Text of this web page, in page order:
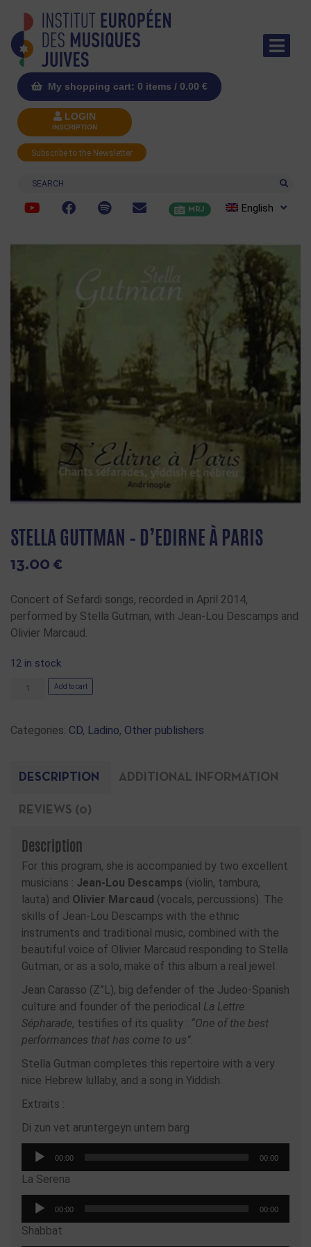
My shopping cart: 0 items / 0.00 €
LOGIN
INSCRIPTION
Subscribe to the Newsletter
Search
MRJ English
STELLA GUTTMAN – D’EDIRNE À PARIS
13.00 €
Concert of Sefardi songs, recorded in April 2014,
performed by Stella Gutman, with Jean-Lou Descamps and
Olivier Marcaud.
12 in stock
Add to cart
Categories: CD, Ladino, Other publishers
DESCRIPTION ADDITIONAL INFORMATION
REVIEWS (0)
Description
For this program, she is accompanied by two excellent
musicians : Jean-Lou Descamps (violin, tambura,
lauta) and Olivier Marcaud (vocals, percussions). The
skills of Jean-Lou Descamps with the ethnic
instruments and traditional music, combined with the
beautiful voice of Olivier Marcaud responding to Stella
Gutman, or as a solo, make of this album a real jewel.
Jean Carasso (Z”L), big defender of the Judeo-Spanish
culture and founder of the periodical La Lettre
Sépharade, testifies of its quality : “One of the best
performances that has come to us”
Stella Gutman completes this repertoire with a very
nice Hebrew lullaby, and a song in Yiddish.
Extraits :
Di zun vet aruntergeyn untern barg
Audio
00:00 00:00
La Serena
Audio
00:00 00:00
Shabbat